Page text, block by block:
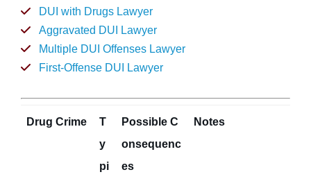
DUI with Drugs Lawyer
Aggravated DUI Lawyer
Multiple DUI Offenses Lawyer
First-Offense DUI Lawyer
Drug Crime
T
y
pi
Possible C
onsequenc
es
Notes